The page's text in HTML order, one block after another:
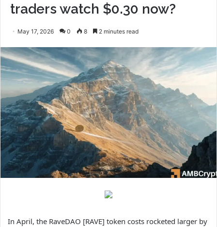
traders watch $0.30 now?
May 17, 2026 0 8 2 minutes read
In April, the RaveDAO [RAVE] token costs rocketed larger by